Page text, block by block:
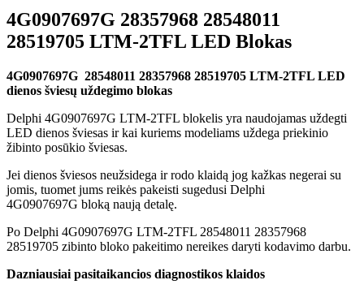
4G0907697G 28357968 28548011
28519705 LTM-2TFL LED Blokas
4G0907697G 28548011 28357968 28519705 LTM-2TFL LED
dienos šviesų uždegimo blokas
Delphi 4G0907697G LTM-2TFL blokelis yra naudojamas uždegti
LED dienos šviesas ir kai kuriems modeliams uždega priekinio
žibinto posūkio šviesas.
Jei dienos šviesos neužsidega ir rodo klaidą jog kažkas negerai su
jomis, tuomet jums reikės pakeisti sugedusi Delphi
4G0907697G bloką naują detalę.
Po Delphi 4G0907697G LTM-2TFL 28548011 28357968
28519705 zibinto bloko pakeitimo nereikes daryti kodavimo darbu.
Dazniausiai pasitaikancios diagnostikos klaidos